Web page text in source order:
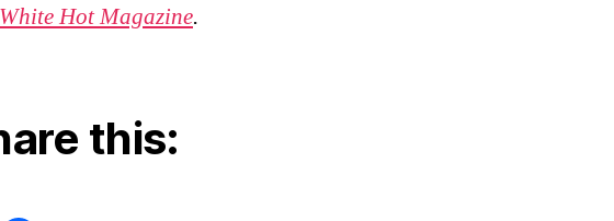
White Hot Magazine.
this: